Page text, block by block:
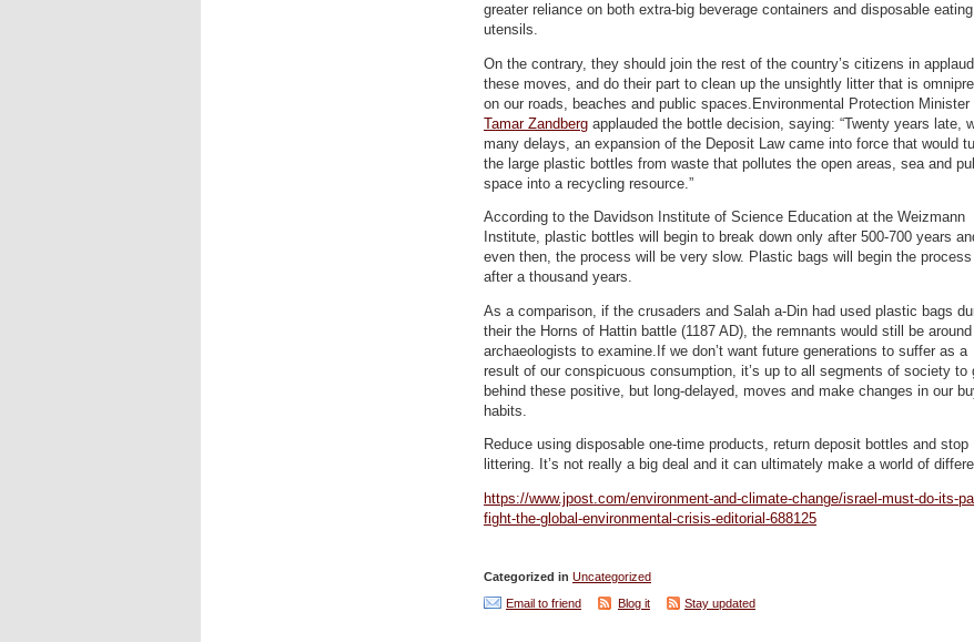
greater reliance on both extra-big beverage containers and disposable eating
utensils.
On the contrary, they should join the rest of the country’s citizens in
these moves, and do their part to clean up the unsightly litter that is
on our roads, beaches and public spaces.Environmental Protection Minister
Tamar Zandberg applauded the bottle decision, saying: “Twenty years late,
many delays, an expansion of the Deposit Law came into force that would
the large plastic bottles from waste that pollutes the open areas, sea and
space into a recycling resource.”
According to the Davidson Institute of Science Education at the Weizmann
Institute, plastic bottles will begin to break down only after 500-700 years
even then, the process will be very slow. Plastic bags will begin the
after a thousand years.
As a comparison, if the crusaders and Salah a-Din had used plastic bags
their the Horns of Hattin battle (1187 AD), the remnants would still be
archaeologists to examine.If we don’t want future generations to suffer as a
result of our conspicuous consumption, it’s up to all segments of society to
behind these positive, but long-delayed, moves and make changes in our
habits.
Reduce using disposable one-time products, return deposit bottles and stop
littering. It’s not really a big deal and it can ultimately make a world of
https://www.jpost.com/environment-and-climate-change/israel-must-do-its-
fight-the-global-environmental-crisis-editorial-688125
Categorized in Uncategorized
Email to friend
Blog it Stay updated